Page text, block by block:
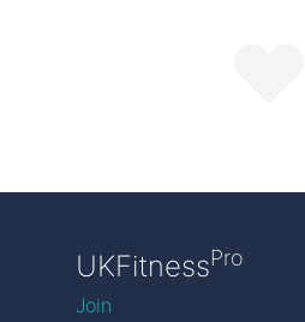
UKFitnessPro
Join